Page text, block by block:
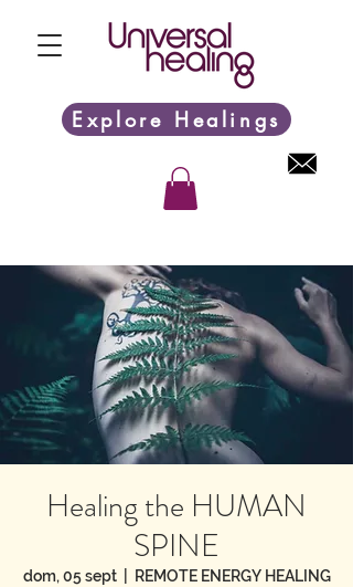
Explore Healings
Healing the HUMAN
SPINE
dom, 05 sept
  |
REMOTE ENERGY HEALING